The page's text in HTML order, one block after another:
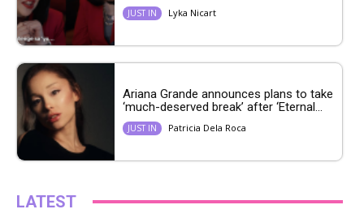
JUST IN Lyka Nicart
Ariana Grande announces plans to take
‘much-deserved break’ after ‘Eternal...
JUST IN Patricia Dela Roca
LATEST